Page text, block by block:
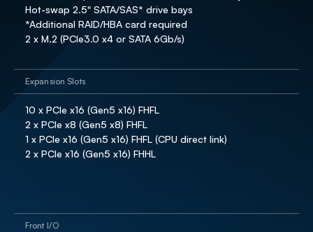
Hot-swap 2.5" SATA/SAS* drive bays
*Additional RAID/HBA card required
2 x M.2 (PCIe3.0 x4 or SATA 6Gb/s)
Expansion Slots
10 x PCIe x16 (Gen5 x16) FHFL
2 x PCIe x8 (Gen5 x8) FHFL
1 x PCIe x16 (Gen5 x16) FHFL (CPU direct link)
2 x PCIe x16 (Gen5 x16) FHHL
Front I/O